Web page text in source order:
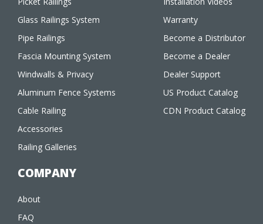
Glass Railings System
Pipe Railings
Fascia Mounting System
Windwalls & Privacy
Aluminum Fence Systems
Cable Railing
Accessories
Railing Galleries
Warranty
Become a Distributor
Become a Dealer
Dealer Support
US Product Catalog
CDN Product Catalog
COMPANY
About
FAQ